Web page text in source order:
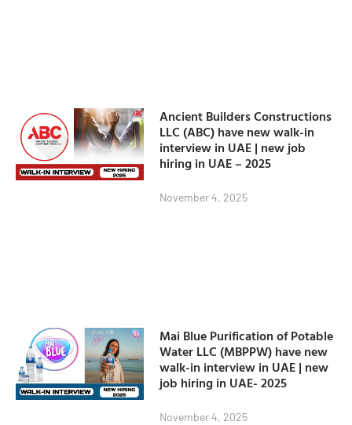
Ancient Builders Constructions
LLC (ABC) have new walk-in
interview in UAE | new job
hiring in UAE – 2025
November 4, 2025
Mai Blue Purification of Potable
Water LLC (MBPPW) have new
walk-in interview in UAE | new
job hiring in UAE- 2025
November 4, 2025